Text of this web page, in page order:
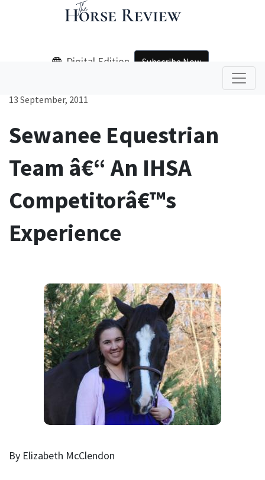
Digital Edition Subscribe Now
13 September, 2011
Sewanee Equestrian
Team â€“ An IHSA
Competitorâ€™s
Experience
By Elizabeth McClendon